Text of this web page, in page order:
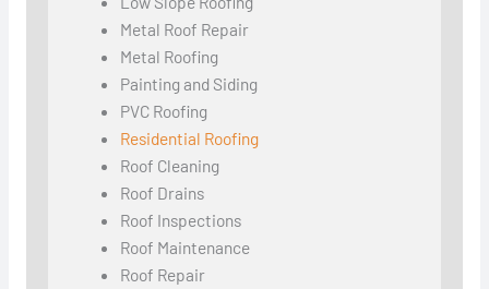
Metal Roof Repair
Metal Roofing
Painting and Siding
PVC Roofing
Residential Roofing
Roof Cleaning
Roof Drains
Roof Inspections
Roof Maintenance
Roof Repair